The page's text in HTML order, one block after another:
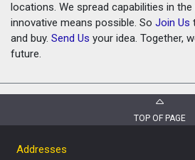
locations. We spread capabilities in
innovative means possible. So Join Us
and buy. Send Us your idea. Together,
future.
TOP OF PAGE
Addresses